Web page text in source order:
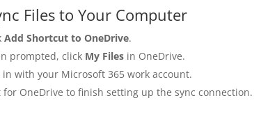
Files to Your Computer
Add Shortcut to OneDrive.
prompted, click My Files in OneDrive.
in with your Microsoft 365 work account.
for OneDrive to finish setting up the sync connection.